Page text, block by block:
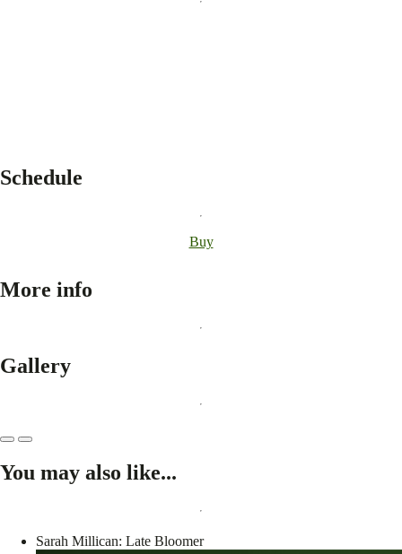
Schedule
Buy
More info
Gallery
You may also like...
Sarah Millican: Late Bloomer